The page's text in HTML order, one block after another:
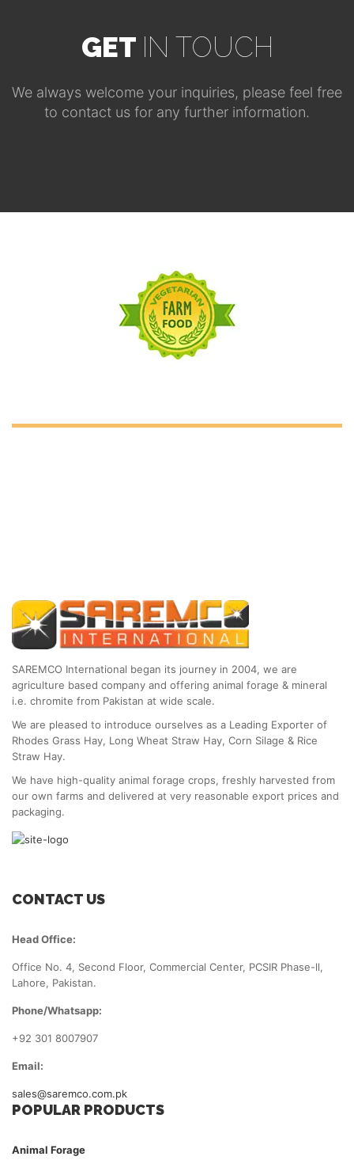
GET IN TOUCH
We always welcome your inquiries, please feel free
to contact us for any further information.
SAREMCO International began its journey in 2004, we are
agriculture based company and offering animal forage & mineral
i.e. chromite from Pakistan at wide scale.
We are pleased to introduce ourselves as a Leading Exporter of
Rhodes Grass Hay, Long Wheat Straw Hay, Corn Silage & Rice
Straw Hay.
We have high-quality animal forage crops, freshly harvested from
our own farms and delivered at very reasonable export prices and
packaging.
CONTACT US
Head Office:
Office No. 4, Second Floor, Commercial Center, PCSIR Phase-ll,
Lahore, Pakistan.
Phone/Whatsapp:
+92 301 8007907
Email:
sales@saremco.com.pk
POPULAR PRODUCTS
Animal Forage